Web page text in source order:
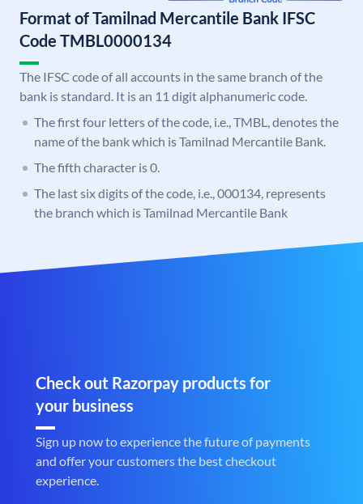
Format of Tamilnad Mercantile Bank IFSC
Code TMBL0000134
The IFSC code of all accounts in the same branch of the
bank is standard. It is an 11 digit alphanumeric code.
The first four letters of the code, i.e., TMBL, denotes the
name of the bank which is Tamilnad Mercantile Bank.
The fifth character is 0.
The last six digits of the code, i.e., 000134, represents
the branch which is Tamilnad Mercantile Bank
Check out Razorpay products for
your business
Sign up now to experience the future of payments
and offer your customers the best checkout
experience.